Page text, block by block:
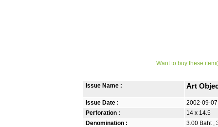
Want to buy these
Issue Name : Art
Issue Date :
2002-09-07
Perforation :
14 x 14.5
Denomination :
3.00 Baht ,